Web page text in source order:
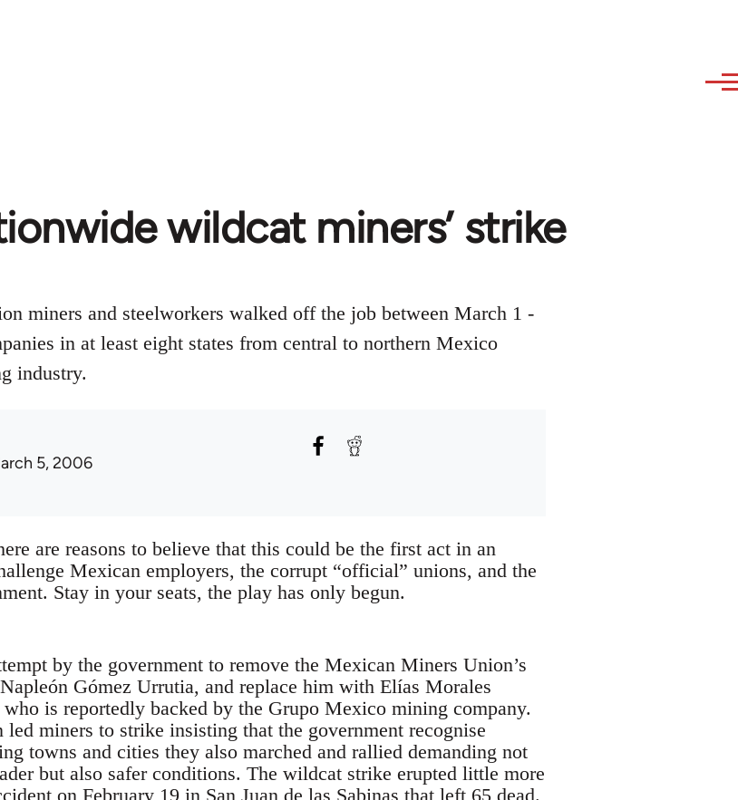
wildcat miners’ strike
miners and steelworkers walked off the job between March 1 -
in at least eight states from central to northern Mexico
industry.
5, 2006
are reasons to believe that this could be the first act in an
Mexican employers, the corrupt “official” unions, and the
Stay in your seats, the play has only begun.
by the government to remove the Mexican Miners Union’s
Gómez Urrutia, and replace him with Elías Morales
is reportedly backed by the Grupo Mexico mining company.
led miners to strike insisting that the government recognise
towns and cities they also marched and rallied demanding not
but also safer conditions. The wildcat strike erupted little more
on February 19 in San Juan de las Sabinas that left 65 dead.